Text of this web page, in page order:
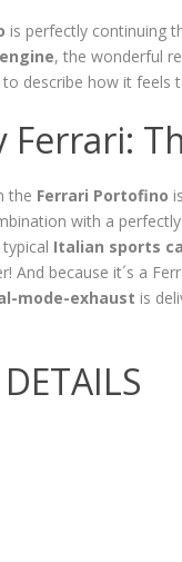
is perfectly continuing
, the wonderful
to describe how it feels
Ferrari:
the Ferrari Portofino
with a
Italian sports
And because it´s a
mode-exhaust is